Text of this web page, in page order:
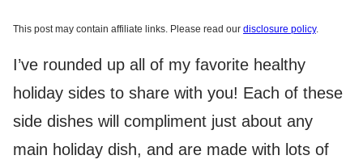
This post may contain affiliate links. Please read our disclosure policy.
I’ve rounded up all of my favorite healthy
holiday sides to share with you! Each of these
side dishes will compliment just about any
main holiday dish, and are made with lots of